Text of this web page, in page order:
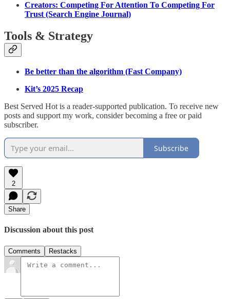
Creators: Competing For Attention To Competing For
Trust (Search Engine Journal)
Tools & Strategy
Be better than the algorithm (Fast Company)
Kit’s 2025 Recap
Best Served Hot is a reader-supported publication. To receive new
posts and support my work, consider becoming a free or paid
subscriber.
Subscribe
2
Share
Discussion about this post
Comments Restacks